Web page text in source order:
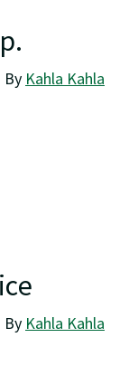
By Kahla Kahla
By Kahla Kahla